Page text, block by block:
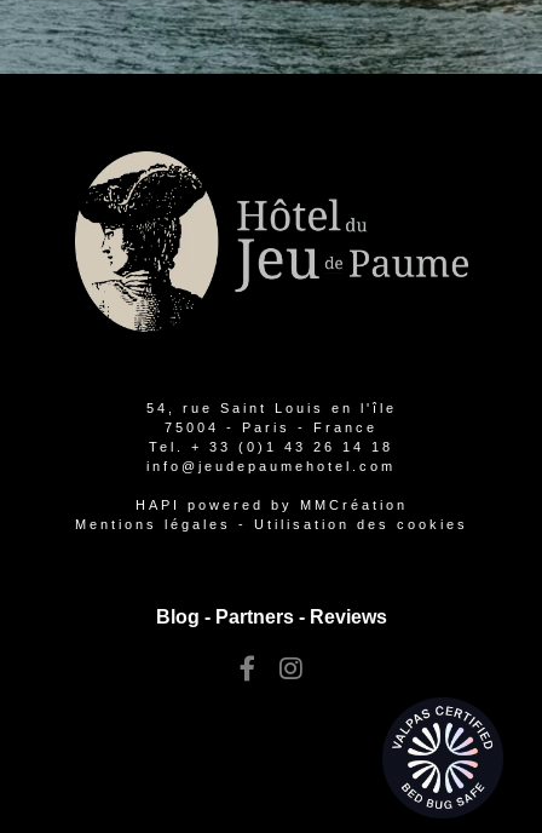
54, rue Saint Louis en l'île
75004 - Paris - France
Tel. + 33 (0)1 43 26 14 18
info@jeudepaumehotel.com
HAPI powered by
MMCréation
Mentions légales
- Utilisation des cookies
Blog - Partners- Reviews